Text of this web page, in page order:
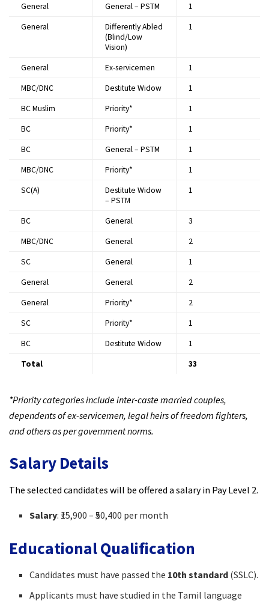
General
General – PSTM
1​
General
Differently Abled
(Blind/Low
Vision)
1​
General Ex-servicemen
1​
MBC/DNC
Destitute Widow
1​
BC Muslim
Priority*
1​
BC
Priority*
1​
BC
General – PSTM
1​
MBC/DNC
Priority*
1​
SC(A)
Destitute Widow
– PSTM
1​
BC General
3​
MBC/DNC
General
2​
SC
General
1​
General
General
2​
General
Priority*
2​
SC
Priority*
1​
BC
Destitute Widow
1​
Total
33
*Priority categories include inter-caste married couples,
dependents of ex-servicemen, legal heirs of freedom fighters,
and others as per government norms.
Salary Details
The selected candidates will be offered a salary in Pay Level 2.
Salary: ₹15,900 – ₹50,400 per month​
Educational Qualification
Candidates must have passed the 10th standard (SSLC).​
Applicants must have studied in the Tamil language